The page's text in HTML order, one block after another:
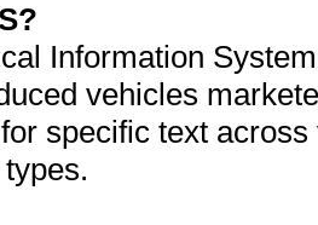
Information
vehicles
specific text